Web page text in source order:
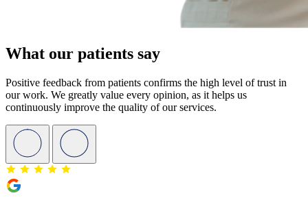
What our patients say
Positive feedback from patients confirms the high level of trust in
our work. We greatly value every opinion, as it helps us
continuously improve the quality of our services.